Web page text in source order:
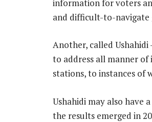
information for voters
and difficult-to-navigate
Another, called Ushahidi
to address all manner of
stations, to instances of
Ushahidi may also have
the results emerged in